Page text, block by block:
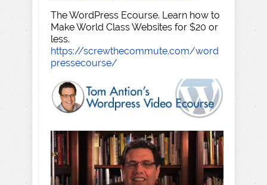
The WordPress Ecourse. Learn how to
Make World Class Websites for $20 or
less.
https://screwthecommute.com/word
pressecourse/